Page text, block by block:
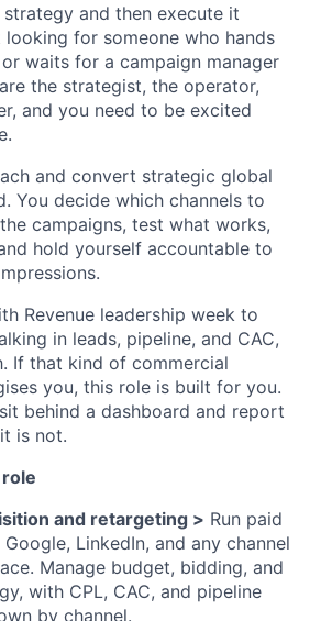
and then execute it
looking for someone who hands
waits for a campaign manager
the strategist, the operator,
and you need to be excited
and convert strategic global
You decide which channels to
campaigns, test what works,
hold yourself accountable to
Revenue leadership week to
in leads, pipeline, and CAC,
If that kind of commercial
you, this role is built for you.
behind a dashboard and report
is not.
and retargeting > Run paid
LinkedIn, and any channel
Manage budget, bidding, and
with CPL, CAC, and pipeline
by channel.